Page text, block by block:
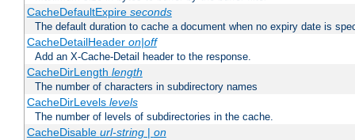
CacheDefaultExpire seconds
The default duration to cache a document when no expiry date is
CacheDetailHeader on|off
Add an X-Cache-Detail header to the response.
CacheDirLength length
The number of characters in subdirectory names
CacheDirLevels levels
The number of levels of subdirectories in the cache.
CacheDisable url-string| on